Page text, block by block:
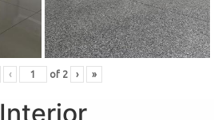
‹ of 2 › »
Interior